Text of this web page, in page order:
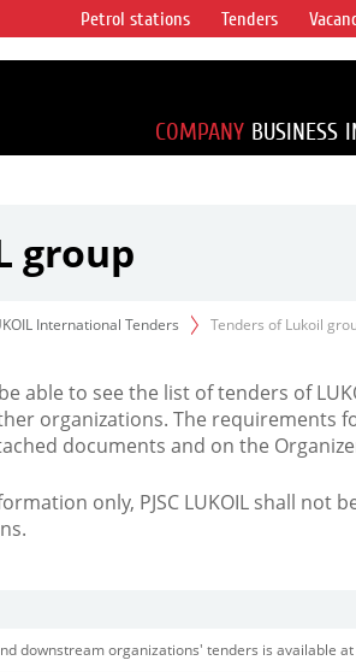
for
of proved
Petrol stations Tenders
COMPANY BUSINESS
group
International Tenders Tenders of Lukoil
able to see the list of tenders of
organizations. The requirements
documents and on the
only, PJSC LUKOIL shall not
downstream organizations' tenders is available at